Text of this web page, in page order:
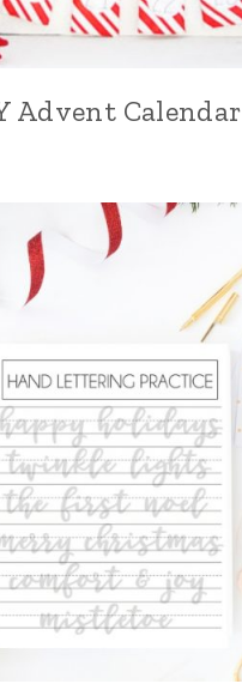
Advent Calendar